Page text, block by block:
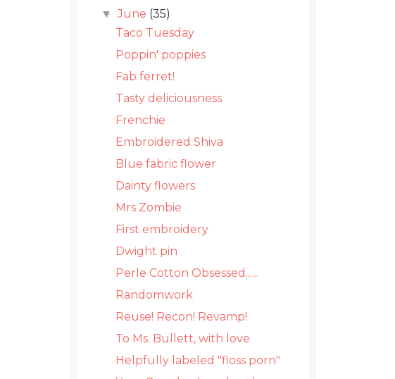
▼June (35)
Taco Tuesday
Poppin' poppies
Fab ferret!
Tasty deliciousness
Frenchie
Embroidered Shiva
Blue fabric flower
Dainty flowers
Mrs Zombie
First embroidery
Dwight pin
Perle Cotton Obsessed......
Randomwork
Reuse! Recon! Revamp!
To Ms. Bullett, with love
Helpfully labeled "floss porn"